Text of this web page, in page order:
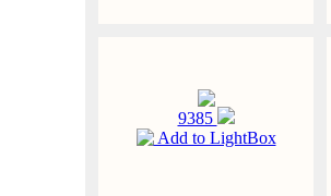
9385
Add to LightBox